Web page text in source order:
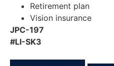
Retirement plan
Vision insurance
JPC-197
#LI-SK3